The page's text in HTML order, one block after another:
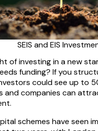
SEIS and EIS
of investing in a new
funding? If you
could see up to
and companies can
schemes have seen